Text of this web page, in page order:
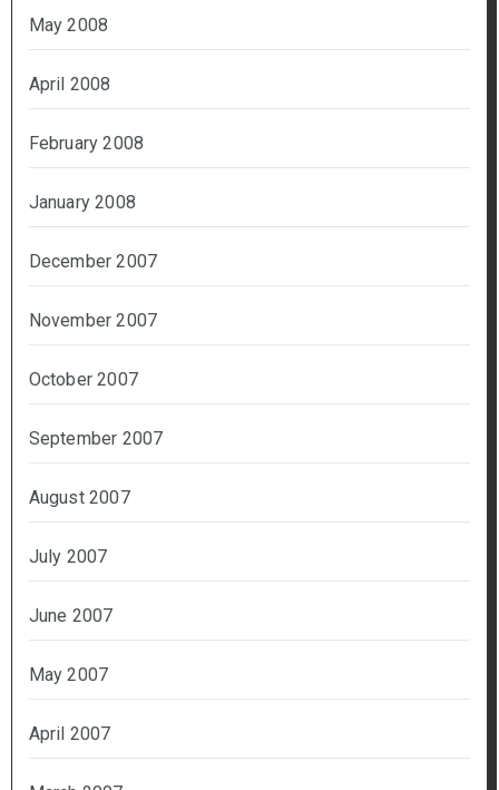
May 2008
April 2008
February 2008
January 2008
December 2007
November 2007
October 2007
September 2007
August 2007
July 2007
June 2007
May 2007
April 2007